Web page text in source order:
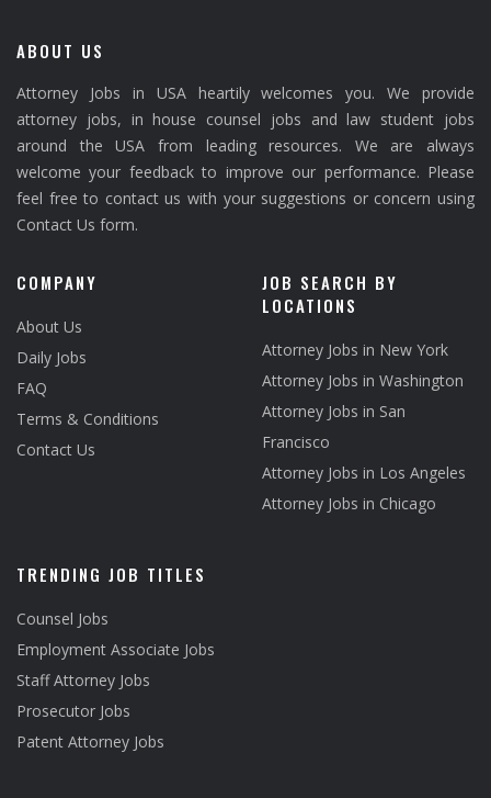
ABOUT US
Attorney Jobs in USA heartily welcomes you. We provide
attorney jobs, in house counsel jobs and law student jobs
around the USA from leading resources. We are always
welcome your feedback to improve our performance. Please
feel free to contact us with your suggestions or concern using
Contact Us form.
COMPANY
About Us
Daily Jobs
FAQ
Terms & Conditions
Contact Us
JOB SEARCH BY
LOCATIONS
Attorney Jobs in New York
Attorney Jobs in Washington
Attorney Jobs in San
Francisco
Attorney Jobs in Los Angeles
Attorney Jobs in Chicago
TRENDING JOB TITLES
Counsel Jobs
Employment Associate Jobs
Staff Attorney Jobs
Prosecutor Jobs
Patent Attorney Jobs